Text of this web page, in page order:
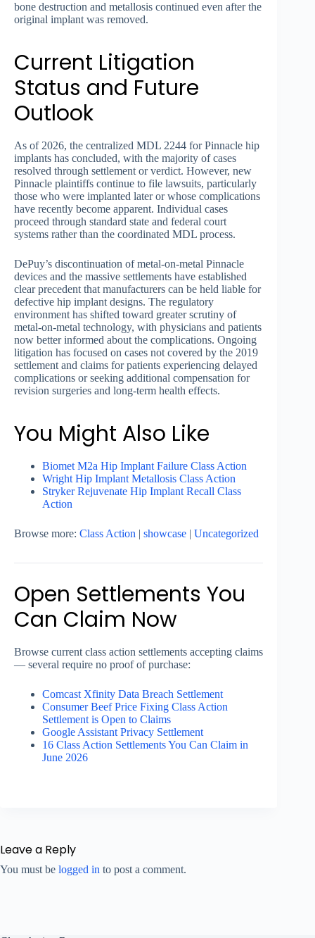
bone destruction and metallosis continued even after the
original implant was removed.
Current Litigation
Status and Future
Outlook
As of 2026, the centralized MDL 2244 for Pinnacle hip
implants has concluded, with the majority of cases
resolved through settlement or verdict. However, new
Pinnacle plaintiffs continue to file lawsuits, particularly
those who were implanted later or whose complications
have recently become apparent. Individual cases
proceed through standard state and federal court
systems rather than the coordinated MDL process.
DePuy’s discontinuation of metal-on-metal Pinnacle
devices and the massive settlements have established
clear precedent that manufacturers can be held liable for
defective hip implant designs. The regulatory
environment has shifted toward greater scrutiny of
metal-on-metal technology, with physicians and patients
now better informed about the complications. Ongoing
litigation has focused on cases not covered by the 2019
settlement and claims for patients experiencing delayed
complications or seeking additional compensation for
revision surgeries and long-term health effects.
You Might Also Like
Biomet M2a Hip Implant Failure Class Action
Wright Hip Implant Metallosis Class Action
Stryker Rejuvenate Hip Implant Recall Class
Action
Browse more: Class Action | showcase | Uncategorized
Open Settlements You
Can Claim Now
Browse current class action settlements accepting claims
— several require no proof of purchase:
Comcast Xfinity Data Breach Settlement
Consumer Beef Price Fixing Class Action
Settlement is Open to Claims
Google Assistant Privacy Settlement
16 Class Action Settlements You Can Claim in
June 2026
Leave a Reply
You must be logged in to post a comment.